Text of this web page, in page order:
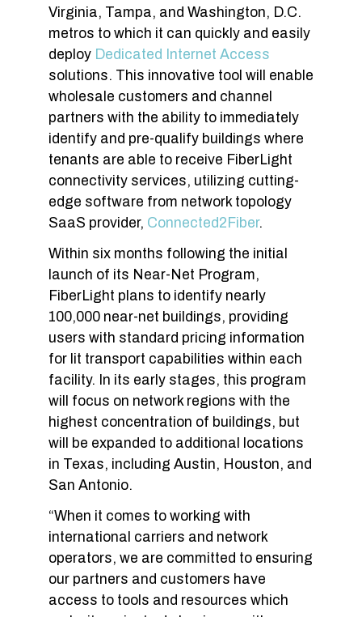
Virginia, Tampa, and Washington, D.C.
metros to which it can quickly and easily
deploy Dedicated Internet Access
solutions. This innovative tool will enable
wholesale customers and channel
partners with the ability to immediately
identify and pre-qualify buildings where
tenants are able to receive FiberLight
connectivity services, utilizing cutting-
edge software from network topology
SaaS provider, Connected2Fiber.
Within six months following the initial
launch of its Near-Net Program,
FiberLight plans to identify nearly
100,000 near-net buildings, providing
users with standard pricing information
for lit transport capabilities within each
facility. In its early stages, this program
will focus on network regions with the
highest concentration of buildings, but
will be expanded to additional locations
in Texas, including Austin, Houston, and
San Antonio.
“When it comes to working with
international carriers and network
operators, we are committed to ensuring
our partners and customers have
access to tools and resources which